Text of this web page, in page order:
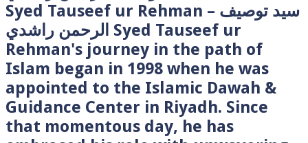
Syed Tauseef ur Rehman – سيد توصيف
الرحمن راشدي Syed Tauseef ur
Rehman's journey in the path of
Islam began in 1998 when he was
appointed to the Islamic Dawah &
Guidance Center in Riyadh. Since
that momentous day, he has